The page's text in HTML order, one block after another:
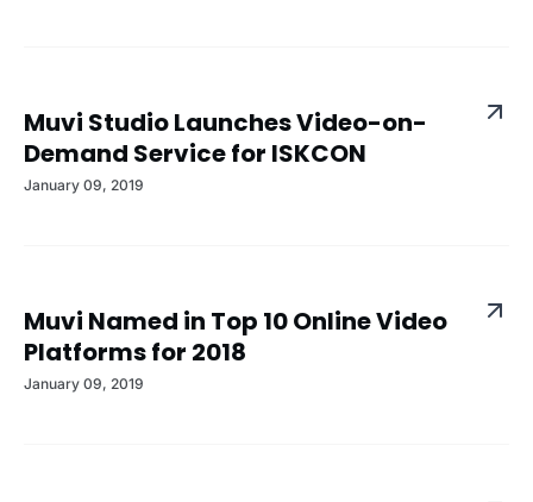
Muvi Studio Launches Video-on-
Demand Service for ISKCON
January 09, 2019
Muvi Named in Top 10 Online Video
Platforms for 2018
January 09, 2019